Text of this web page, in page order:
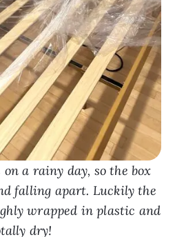
a rainy day, so the box
falling apart. Luckily the
wrapped in plastic and
dry!